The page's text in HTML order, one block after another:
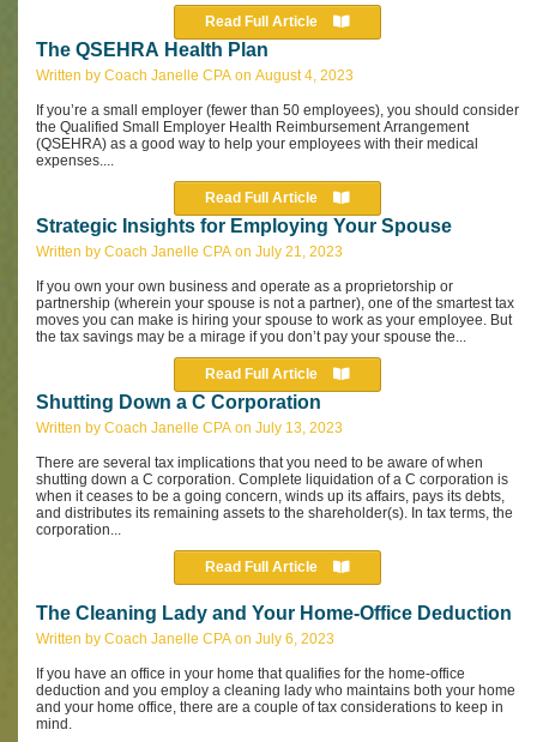
Read Full Article
The QSEHRA Health Plan
Written by Coach Janelle CPA on August 4, 2023
If you’re a small employer (fewer than 50 employees), you should consider
the Qualified Small Employer Health Reimbursement Arrangement
(QSEHRA) as a good way to help your employees with their medical
expenses....
Read Full Article
Strategic Insights for Employing Your Spouse
Written by Coach Janelle CPA on July 21, 2023
If you own your own business and operate as a proprietorship or
partnership (wherein your spouse is not a partner), one of the smartest tax
moves you can make is hiring your spouse to work as your employee. But
the tax savings may be a mirage if you don’t pay your spouse the...
Read Full Article
Shutting Down a C Corporation
Written by Coach Janelle CPA on July 13, 2023
There are several tax implications that you need to be aware of when
shutting down a C corporation. Complete liquidation of a C corporation is
when it ceases to be a going concern, winds up its affairs, pays its debts,
and distributes its remaining assets to the shareholder(s). In tax terms, the
corporation...
Read Full Article
The Cleaning Lady and Your Home-Office Deduction
Written by Coach Janelle CPA on July 6, 2023
If you have an office in your home that qualifies for the home-office
deduction and you employ a cleaning lady who maintains both your home
and your home office, there are a couple of tax considerations to keep in
mind.